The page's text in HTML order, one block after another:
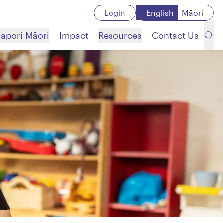
Login English Māori
Māori Impact Resources Contact Us
Search